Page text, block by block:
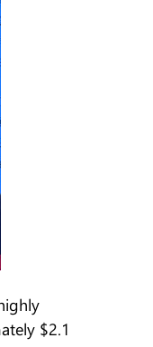
$2.1